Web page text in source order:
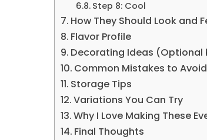
Step 8: Cool
How They Should Look and
Flavor Profile
Decorating Ideas (Optional
Common Mistakes to Avoid
Storage Tips
Variations You Can Try
Why I Love Making These
Final Thoughts